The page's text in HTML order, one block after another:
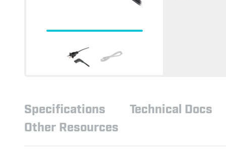
Specifications Technical Docs
Other Resources